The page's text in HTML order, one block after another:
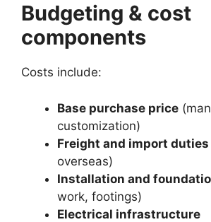
Budgeting & cost
components
Costs include:
Base purchase price
customization)
Freight and import duties
overseas)
Installation and
work, footings)
Electrical infrastructure